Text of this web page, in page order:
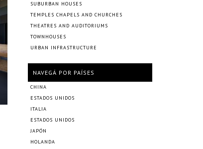
SUBURBAN HOUSES
TEMPLES CHAPELS AND CHURCHES
THEATRES AND AUDITORIUMS
TOWNHOUSES
URBAN INFRASTRUCTURE
NAVEGÁ POR PAÍSES
CHINA
ESTADOS UNIDOS
ITALIA
ESTADOS UNIDOS
JAPÓN
HOLANDA